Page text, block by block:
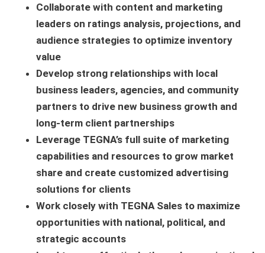
Collaborate with content and marketing
leaders on ratings analysis, projections, and
audience strategies to optimize inventory
value
Develop strong relationships with local
business leaders, agencies, and community
partners to drive new business growth and
long-term client partnerships
Leverage TEGNA’s full suite of marketing
capabilities and resources to grow market
share and create customized advertising
solutions for clients
Work closely with TEGNA Sales to maximize
opportunities with national, political, and
strategic accounts